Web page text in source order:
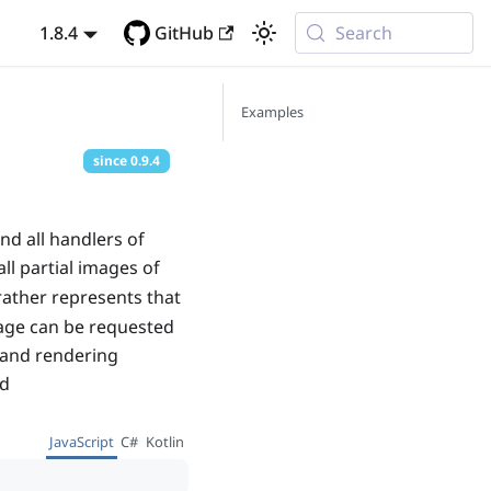
1.8.4 GitHub Search
since0.9.4
all handlers of
partial images of
represents that
can be requested
rendering
JavaScript C# Kotlin
Examples